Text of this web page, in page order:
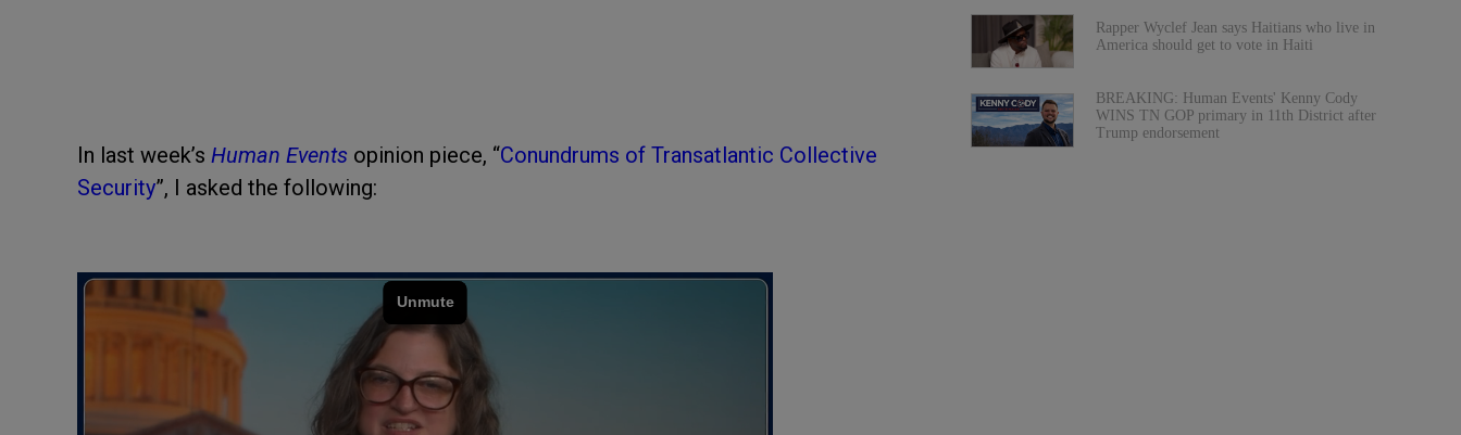
In last week’s Human Events opinion piece, “Conundrums of Transatlantic Collective
Security”, I asked the following:
Rapper Wyclef Jean says Haitians who live in
America should get to vote in Haiti
BREAKING: Human Events' Kenny Cody
WINS TN GOP primary in 11th District after
Trump endorsement